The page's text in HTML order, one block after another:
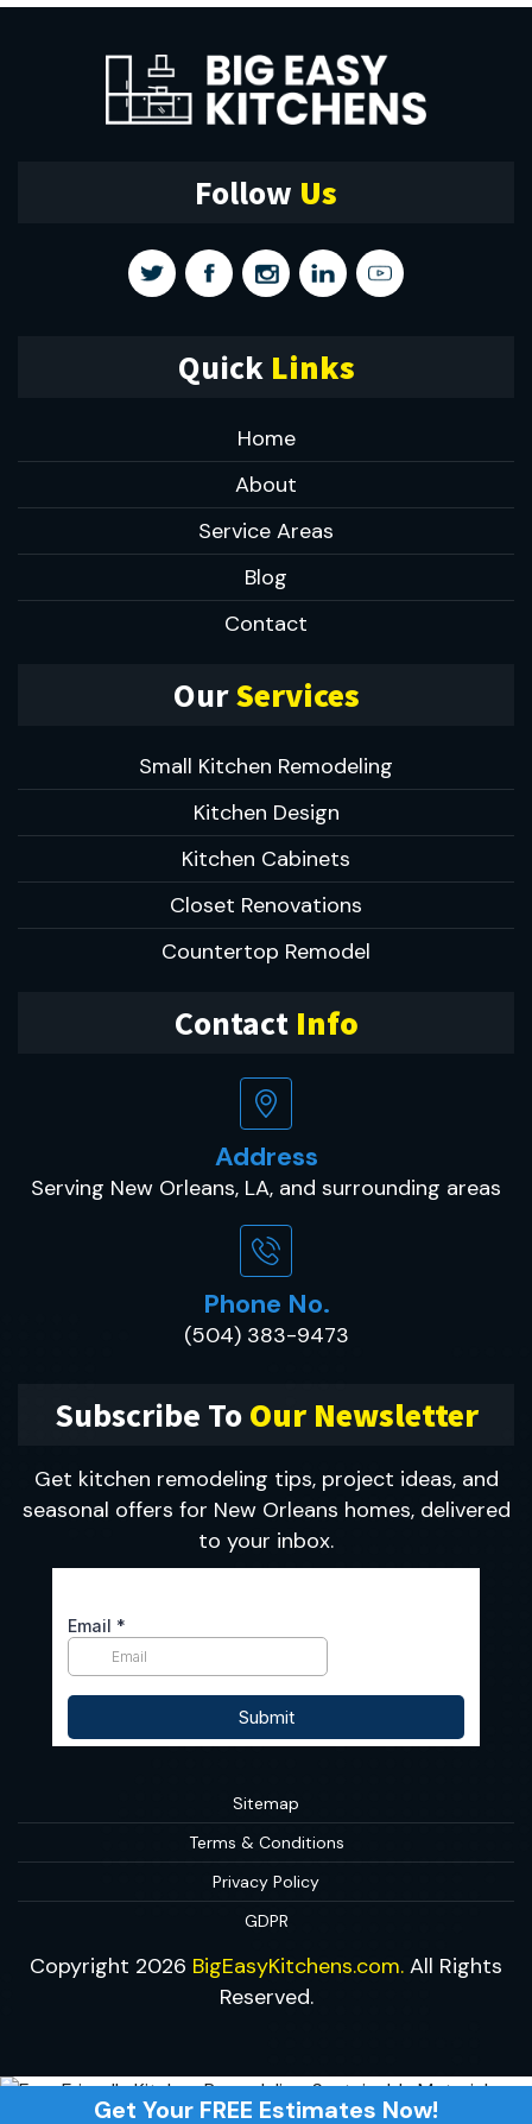
Follow Us
Quick Links
Home
About
Service Areas
Blog
Contact
OurServices
Small Kitchen Remodeling
Kitchen Design
Kitchen Cabinets
Closet Renovations
Countertop Remodel
Contact Info
Address
Serving New Orleans, LA, and surrounding areas
Phone No.
(504) 383-9473
Subscribe ToOur Newsletter
Get kitchen remodeling tips, project ideas, and
seasonal offers for New Orleans homes, delivered
to your inbox.
Copyright 2026 BigEasyKitchens.com. All Rights
Reserved.
Sitemap
Terms & Conditions
Privacy Policy
GDPR
Get Your FREE Estimates Now!